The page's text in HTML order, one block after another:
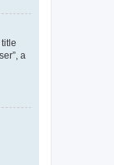
a